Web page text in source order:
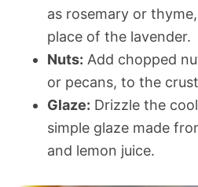
as rosemary or
place of the lavender.
Nuts: Add chopped
or pecans, to the
Glaze: Drizzle the
simple glaze made
and lemon juice.